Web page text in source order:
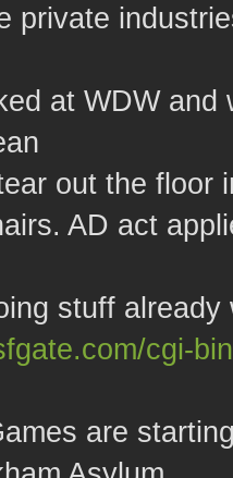
private
at WDW
out the floor
AD act
stuff already
cgi-
are